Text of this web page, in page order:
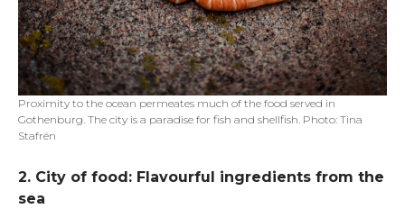
Proximity to the ocean permeates much of the food served in
Gothenburg. The city is a paradise for fish and shellfish. Photo: Tina
Stafrén
2. City of food: Flavourful ingredients from the
sea